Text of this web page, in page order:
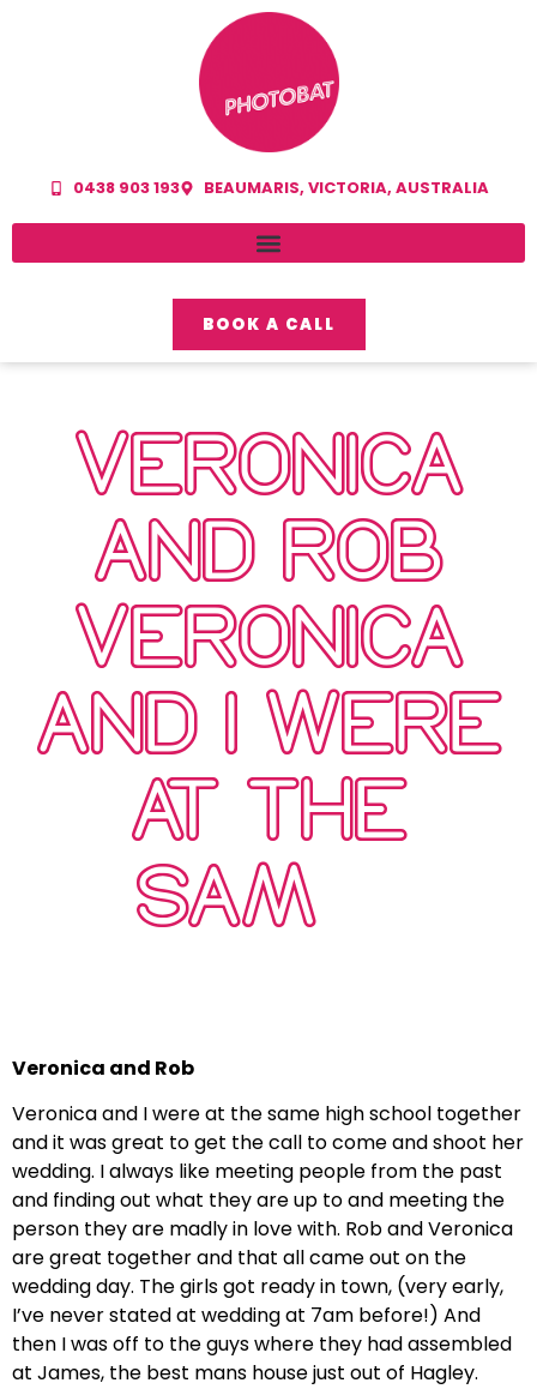
0438 903 193 BEAUMARIS, VICTORIA, AUSTRALIA
BOOK A CALL
VERONICA
AND ROB
VERONICA
AND I WERE
AT THE
SAM…
Veronica and Rob
Veronica and I were at the same high school together
and it was great to get the call to come and shoot her
wedding. I always like meeting people from the past
and finding out what they are up to and meeting the
person they are madly in love with. Rob and Veronica
are great together and that all came out on the
wedding day. The girls got ready in town, (very early,
I’ve never stated at wedding at 7am before!) And
then I was off to the guys where they had assembled
at James, the best mans house just out of Hagley.